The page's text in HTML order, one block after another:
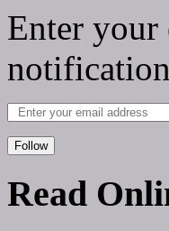
Enter your
Follow
Read